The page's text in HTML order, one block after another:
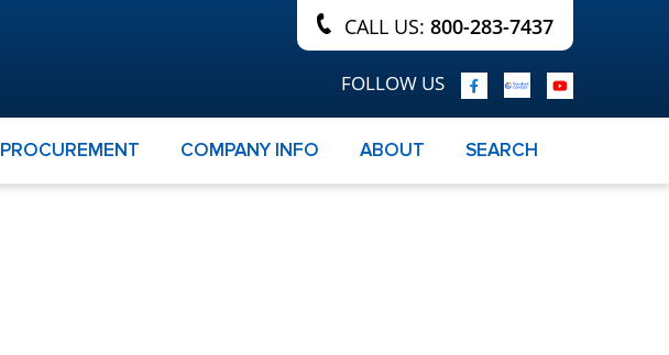
CALL US: 800-283-7437
FOLLOW US
PROCUREMENT COMPANY INFO ABOUT SEARCH